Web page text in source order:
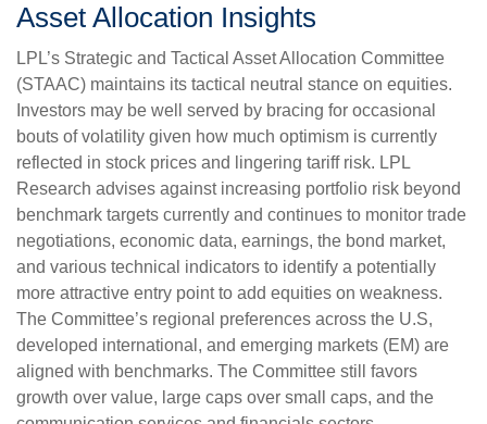
Asset Allocation Insights
LPL’s Strategic and Tactical Asset Allocation Committee
(STAAC) maintains its tactical neutral stance on equities.
Investors may be well served by bracing for occasional
bouts of volatility given how much optimism is currently
reflected in stock prices and lingering tariff risk. LPL
Research advises against increasing portfolio risk beyond
benchmark targets currently and continues to monitor trade
negotiations, economic data, earnings, the bond market,
and various technical indicators to identify a potentially
more attractive entry point to add equities on weakness.
The Committee’s regional preferences across the U.S,
developed international, and emerging markets (EM) are
aligned with benchmarks. The Committee still favors
growth over value, large caps over small caps, and the